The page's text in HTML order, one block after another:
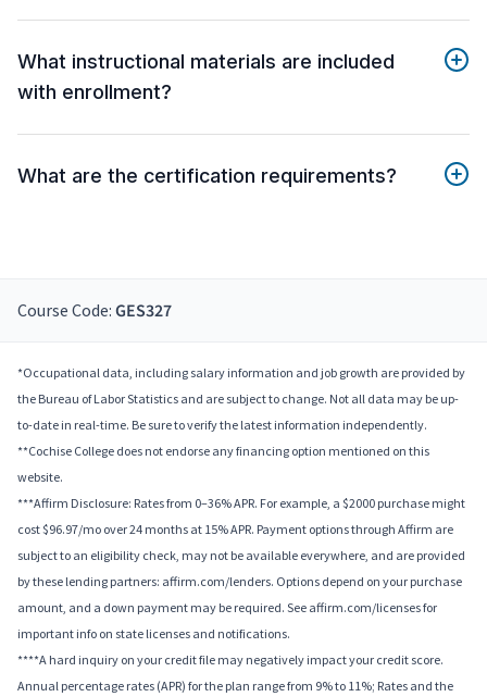
What instructional materials are included
with enrollment?
What are the certification requirements?
Course Code: GES327
*Occupational data, including salary information and job growth are provided by
the Bureau of Labor Statistics and are subject to change. Not all data may be up-
to-date in real-time. Be sure to verify the latest information independently.
**Cochise College does not endorse any financing option mentioned on this
website.
***Affirm Disclosure: Rates from 0–36% APR. For example, a $2000 purchase might
cost $96.97/mo over 24 months at 15% APR. Payment options through Affirm are
subject to an eligibility check, may not be available everywhere, and are provided
by these lending partners: affirm.com/lenders. Options depend on your purchase
amount, and a down payment may be required. See affirm.com/licenses for
important info on state licenses and notifications.
****A hard inquiry on your credit file may negatively impact your credit score.
Annual percentage rates (APR) for the plan range from 9% to 11%; Rates and the